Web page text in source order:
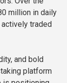
million in daily
traded
and bold
platform